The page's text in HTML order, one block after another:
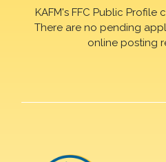
KAFM's FFC Public Profile
There are no pending
online posting